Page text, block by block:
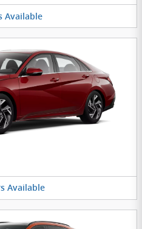
Available
Available